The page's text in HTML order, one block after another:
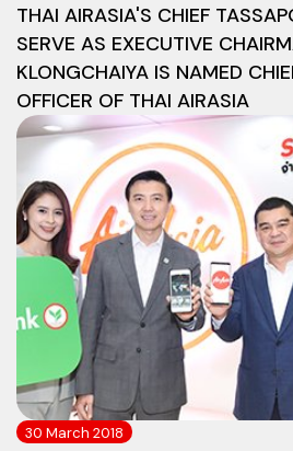
THAI AIRASIA'S CHIEF
SERVE AS EXECUTIVE
KLONGCHAIYA IS NAMED
OFFICER OF THAI AIRASIA
30 March 2018